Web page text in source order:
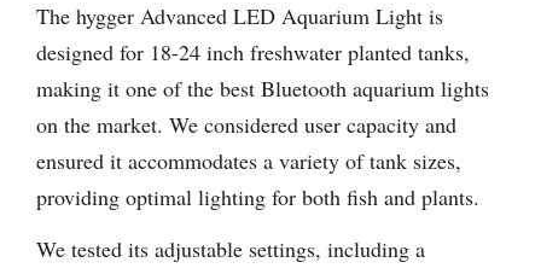
The hygger Advanced LED Aquarium Light is
designed for 18-24 inch freshwater planted tanks,
making it one of the best Bluetooth aquarium lights
on the market. We considered user capacity and
ensured it accommodates a variety of tank sizes,
providing optimal lighting for both fish and plants.
We tested its adjustable settings, including a